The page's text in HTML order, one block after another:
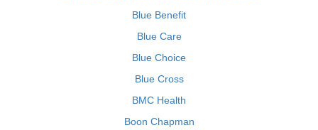
Blue Benefit
Blue Care
Blue Choice
Blue Cross
BMC Health
Boon Chapman